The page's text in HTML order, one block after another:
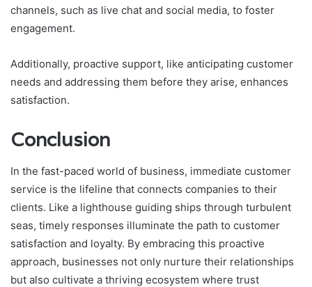
channels, such as live chat and social media, to foster
engagement.
Additionally, proactive support, like anticipating customer
needs and addressing them before they arise, enhances
satisfaction.
Conclusion
In the fast-paced world of business, immediate customer
service is the lifeline that connects companies to their
clients. Like a lighthouse guiding ships through turbulent
seas, timely responses illuminate the path to customer
satisfaction and loyalty. By embracing this proactive
approach, businesses not only nurture their relationships
but also cultivate a thriving ecosystem where trust